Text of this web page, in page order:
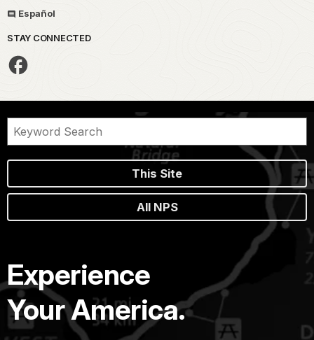
Español
STAY CONNECTED
This Site
All NPS
Experience
Your America.